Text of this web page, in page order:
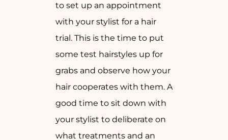
to set up an appointment
with your stylist for a hair
trial. This is the time to put
some test hairstyles up for
grabs and observe how your
hair cooperates with them. A
good time to sit down with
your stylist to deliberate on
what treatments and an